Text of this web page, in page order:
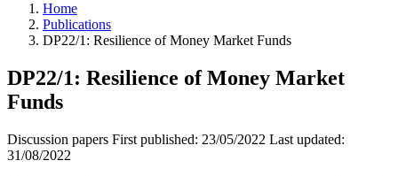
Home
Publications
DP22/1: Resilience of Money Market Funds
DP22/1: Resilience of Money Market
Funds
Discussion papers First published: 23/05/2022 Last updated:
31/08/2022